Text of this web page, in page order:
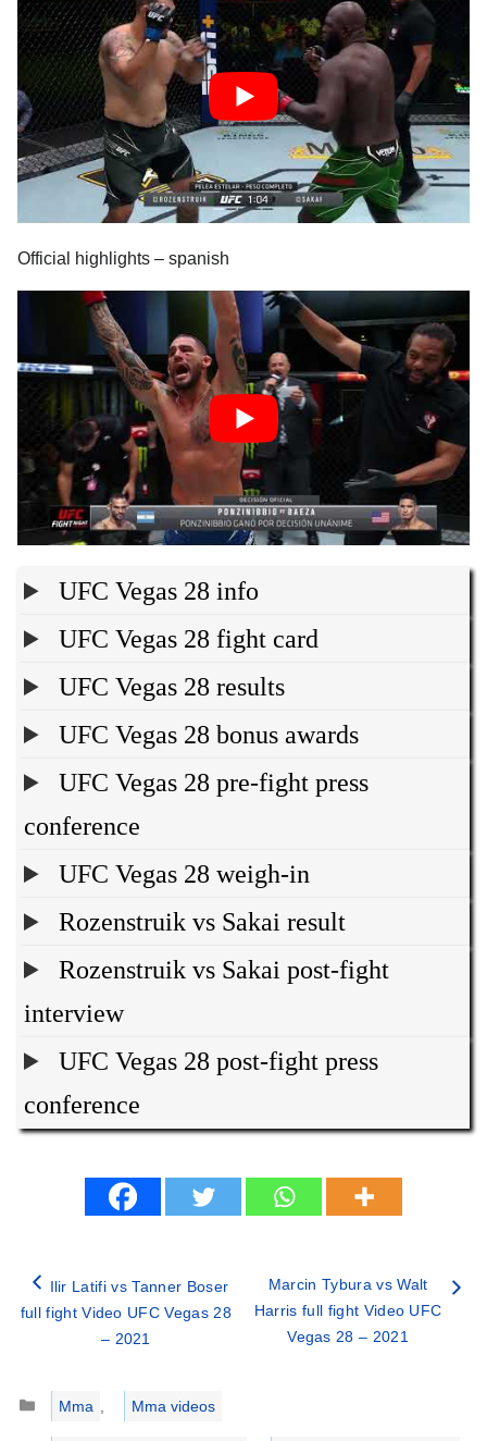
Official highlights – spanish
UFC Vegas 28 info
UFC Vegas 28 fight card
UFC Vegas 28 results
UFC Vegas 28 bonus awards
UFC Vegas 28 pre-fight press
conference
UFC Vegas 28 weigh-in
Rozenstruik vs Sakai result
Rozenstruik vs Sakai post-fight
interview
UFC Vegas 28 post-fight press
conference
Ilir Latifi vs Tanner Boser
full fight Video UFC Vegas 28
– 2021
Marcin Tybura vs Walt
Harris full fight Video UFC
Vegas 28 – 2021
Categories
Mma
Mma videos